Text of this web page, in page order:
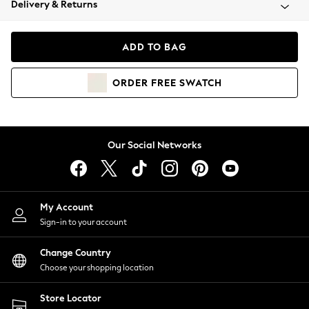
Coats & Jackets
Hoodies & Sweatshirts
Lingerie
Nightwear
Shirts & Blouses
Shorts
Skirts
Suits & Tailoring
Sportswear
Swimwear
Delivery & Returns
ADD TO BAG
ORDER FREE SWATCH
Our Social Networks
My Account
Sign-in to your account
Change Country
Choose your shopping location
Store Locator